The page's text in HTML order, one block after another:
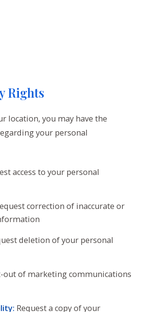
Rights
location, you may have the
your personal
access to your personal
correction of inaccurate or
deletion of your personal
out of marketing communications
Request a copy of your